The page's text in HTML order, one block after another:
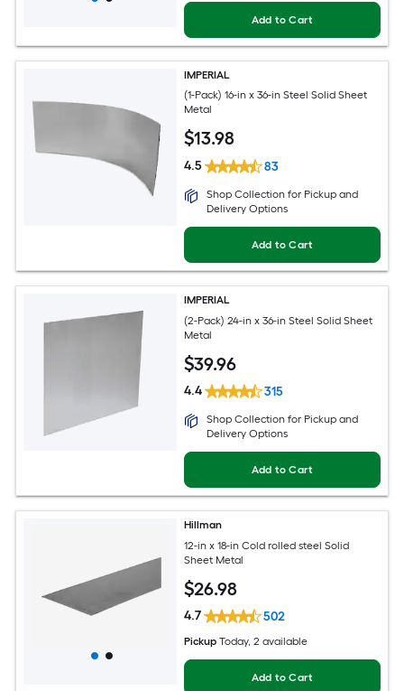
Add to Cart
IMPERIAL
(1-Pack) 16-in x 36-in Steel Solid Sheet
Metal
$13.98
4.5 83
Shop Collection for Pickup and
Delivery Options
Add to Cart
IMPERIAL
(2-Pack) 24-in x 36-in Steel Solid Sheet
Metal
$39.96
4.4 315
Shop Collection for Pickup and
Delivery Options
Add to Cart
Hillman
12-in x 18-in Cold rolled steel Solid
Sheet Metal
$26.98
4.7 502
Pickup Today, 2 available
Add to Cart